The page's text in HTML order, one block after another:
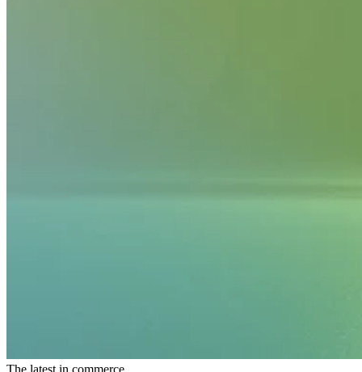
The latest in commerce